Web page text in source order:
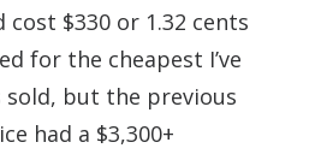
$330 or 1.32 cents
for the cheapest I’ve
sold, but the previous
had a $3,300+